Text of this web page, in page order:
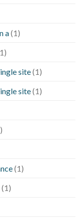
a(1)
site(1)
site(1)
(1)
(1)